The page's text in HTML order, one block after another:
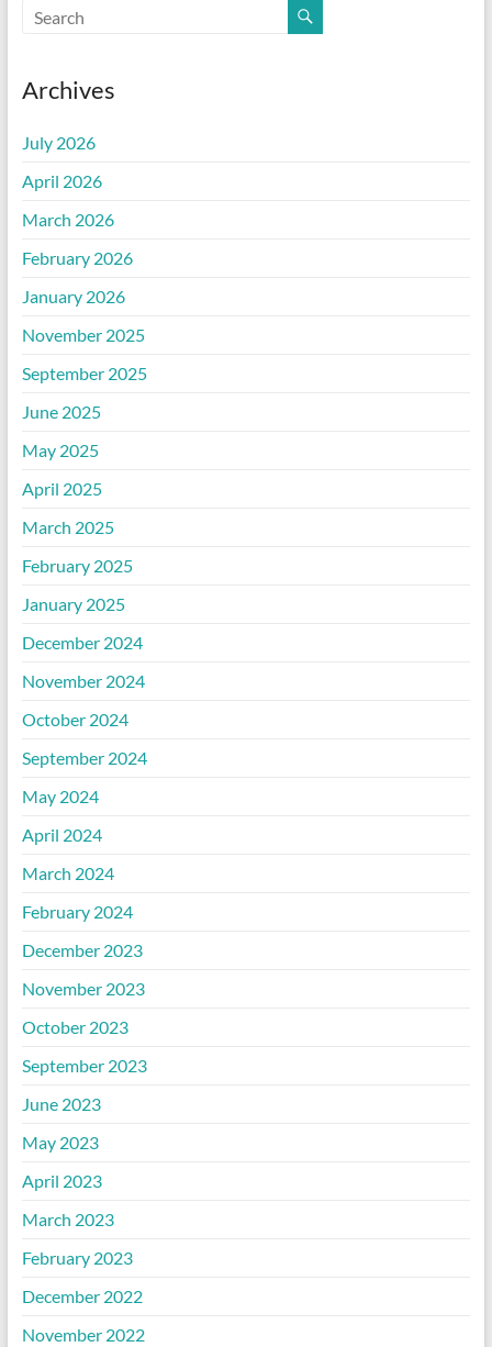
Archives
July 2026
April 2026
March 2026
February 2026
January 2026
November 2025
September 2025
June 2025
May 2025
April 2025
March 2025
February 2025
January 2025
December 2024
November 2024
October 2024
September 2024
May 2024
April 2024
March 2024
February 2024
December 2023
November 2023
October 2023
September 2023
June 2023
May 2023
April 2023
March 2023
February 2023
December 2022
November 2022